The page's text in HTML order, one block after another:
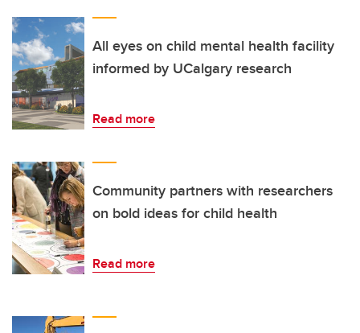
All eyes on child mental health facility
informed by UCalgary research
Read more
Community partners with researchers
on bold ideas for child health
Read more